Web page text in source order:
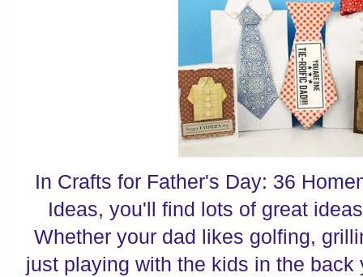
In Crafts for Father's Day: 36
Ideas, you'll find lots of great
Whether your dad likes golfing,
just playing with the kids in the back